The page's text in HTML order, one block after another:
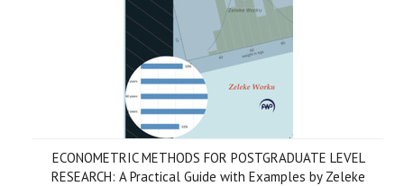
ECONOMETRIC METHODS FOR POSTGRADUATE LEVEL
RESEARCH: A Practical Guide with Examples by Zeleke